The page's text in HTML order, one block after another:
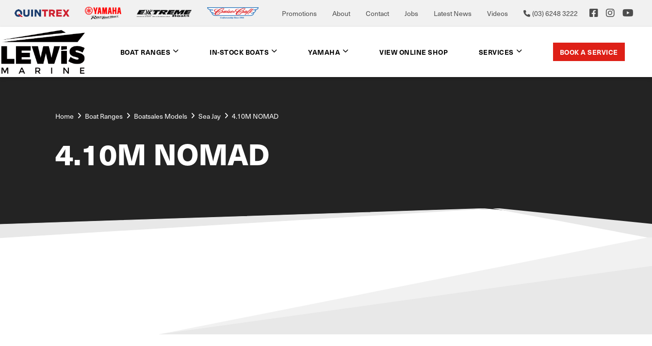
Promotions About Contact Jobs Latest News Videos (03) 6248 3222
BOAT RANGES IN-STOCK BOATS YAMAHA VIEW ONLINE SHOP SERVICES BOOK A SERVICE
Home Boat Ranges Boatsales Models Sea Jay 4.10M NOMAD
4.10M NOMAD